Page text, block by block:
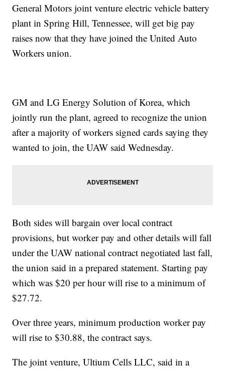
General Motors joint venture electric vehicle battery
plant in Spring Hill, Tennessee, will get big pay
raises now that they have joined the United Auto
Workers union.
GM and LG Energy Solution of Korea, which
jointly run the plant, agreed to recognize the union
after a majority of workers signed cards saying they
wanted to join, the UAW said Wednesday.
Both sides will bargain over local contract
provisions, but worker pay and other details will fall
under the UAW national contract negotiated last fall,
the union said in a prepared statement. Starting pay
which was $20 per hour will rise to a minimum of
$27.72.
Over three years, minimum production worker pay
will rise to $30.88, the contract says.
The joint venture, Ultium Cells LLC, said in a